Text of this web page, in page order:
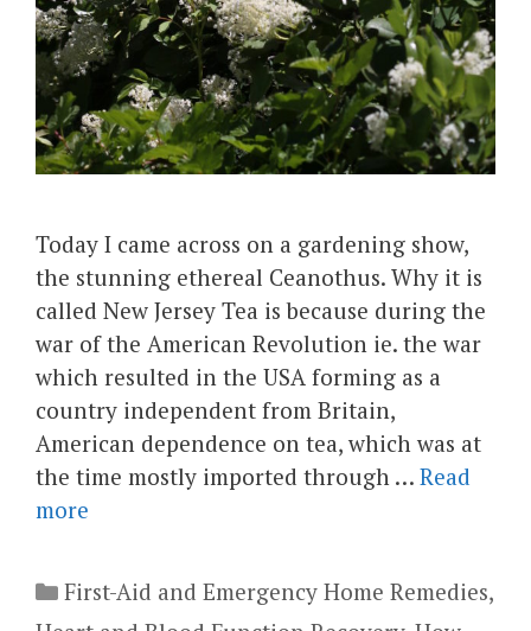
Today I came across on a gardening show,
the stunning ethereal Ceanothus. Why it is
called New Jersey Tea is because during the
war of the American Revolution ie. the war
which resulted in the USA forming as a
country independent from Britain,
American dependence on tea, which was at
the time mostly imported through … Read
more
Categories
First-Aid and Emergency Home Remedies,